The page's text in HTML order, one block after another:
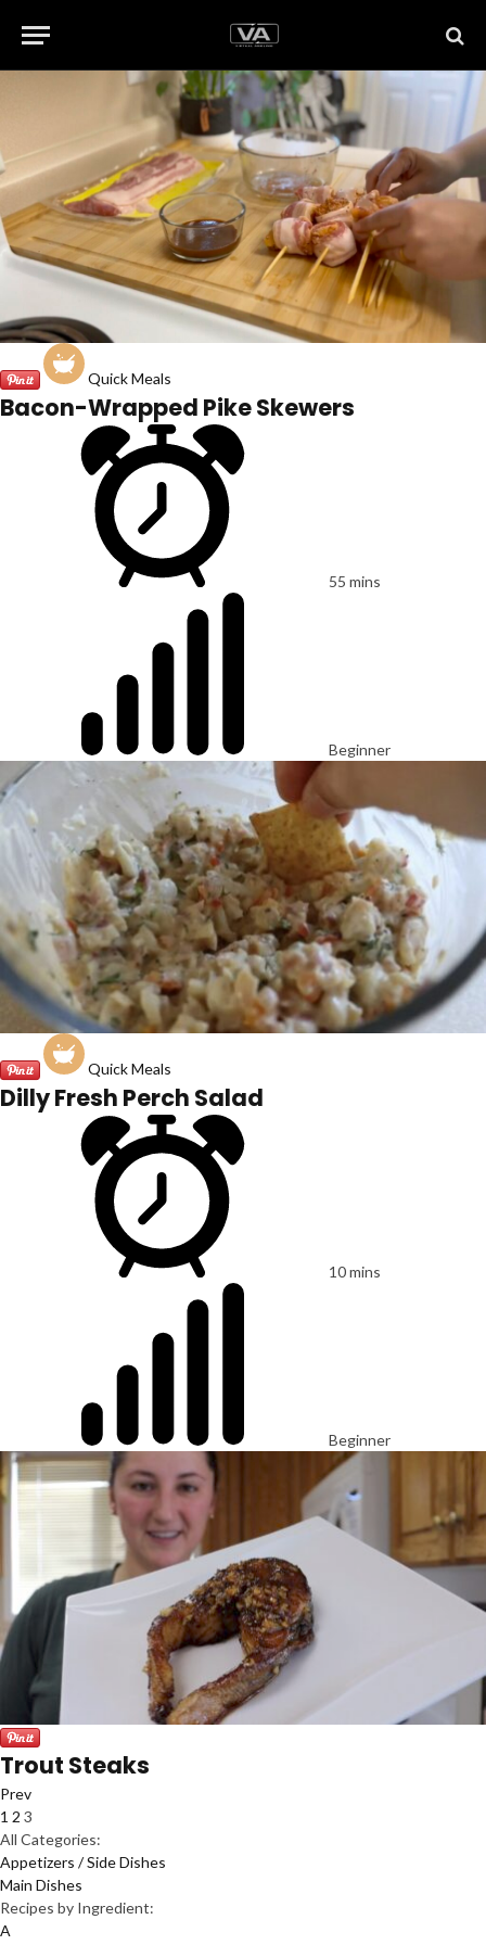
Quick Meals
Bacon-Wrapped Pike Skewers
55 mins
Beginner
Quick Meals
Dilly Fresh Perch Salad
10 mins
Beginner
Trout Steaks
Prev
1 2 3
All Categories:
Appetizers / Side Dishes
Main Dishes
Recipes by Ingredient:
A